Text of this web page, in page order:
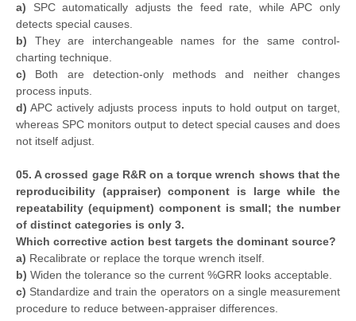
a) SPC automatically adjusts the feed rate, while APC only
detects special causes.
b) They are interchangeable names for the same control-
charting technique.
c) Both are detection-only methods and neither changes
process inputs.
d) APC actively adjusts process inputs to hold output on target,
whereas SPC monitors output to detect special causes and does
not itself adjust.
05. A crossed gage R&R on a torque wrench shows that the
reproducibility (appraiser) component is large while the
repeatability (equipment) component is small; the number
of distinct categories is only 3.
Which corrective action best targets the dominant source?
a) Recalibrate or replace the torque wrench itself.
b) Widen the tolerance so the current %GRR looks acceptable.
c) Standardize and train the operators on a single measurement
procedure to reduce between-appraiser differences.